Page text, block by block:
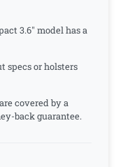
3.6" model has a
specs or holsters
covered by a
back guarantee.